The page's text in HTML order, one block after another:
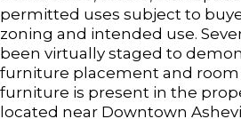
permitted uses subject to
zoning and intended use.
been virtually staged to
furniture placement and room
furniture is present in the
located near Downtown